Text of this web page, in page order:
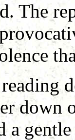
The
down
a